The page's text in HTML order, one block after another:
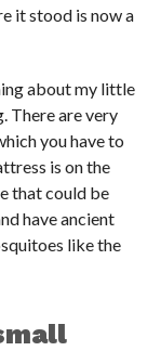
it stood is now a
about my little
There are very
you have to
is on the
that could be
have ancient
like the